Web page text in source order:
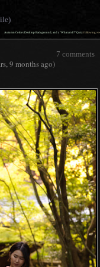
Autumn Colors Desktop Background, and a “What am I?” Quiz: following »»
7 comments
9 months ago)